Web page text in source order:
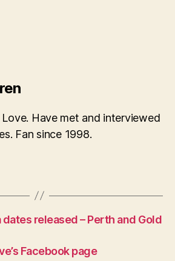
Have met and interviewed
Fan since 1998.
released – Perth and Gold
Facebook page